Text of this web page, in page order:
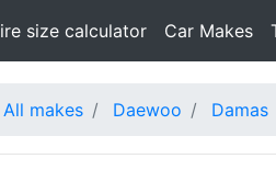
size calculator(current)
Car Makes
All makes Daewoo Damas